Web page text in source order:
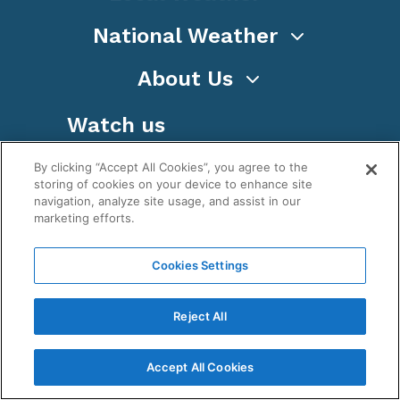
National Weather
About Us
Watch us
WeatherNation TV, Inc is a privately owned and
operated corporation.
, WeatherNation®, All rights
reserved.
By clicking “Accept All Cookies”, you agree to the
storing of cookies on your device to enhance site
navigation, analyze site usage, and assist in our
marketing efforts.
Cookies Settings
Reject All
Accept All Cookies